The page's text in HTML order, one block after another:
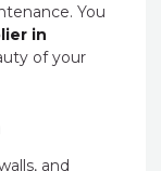
You
in
of your
and